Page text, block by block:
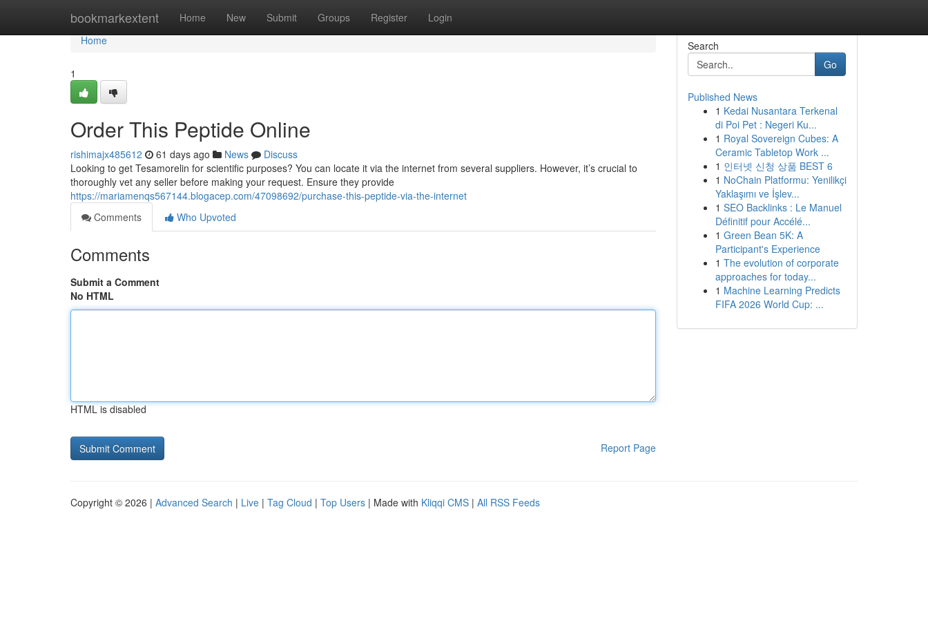
bookmarkextent Home New Submit Groups Register Login
Home
Home
1
Order This Peptide Online
rishimajx485612 61 days ago News
Discuss
Looking to get Tesamorelin for scientific purposes? You can locate it via the internet from several suppliers. However, it’s crucial to
thoroughly vet any seller before making your request. Ensure they provide
https://mariamenqs567144.blogacep.com/47098692/purchase-this-peptide-via-the-internet
Comments
Who Upvoted
Comments
Submit a Comment
No HTML
HTML is disabled
Report Page
Search
Go
Published News
1 Kedai Nusantara Terkenal
di Poi Pet : Negeri Ku...
1 Royal Sovereign Cubes: A
Ceramic Tabletop Work ...
1 인터넷 신청 상품 BEST 6
1 NoChain Platformu: Yenilikçi
Yaklaşımı ve İşlev...
1 SEO Backlinks : Le Manuel
Définitif pour Accélé...
1 Green Bean 5K: A
Participant's Experience
1 The evolution of corporate
approaches for today...
1 Machine Learning Predicts
FIFA 2026 World Cup: ...
Copyright © 2026 | Advanced Search | Live | Tag Cloud | Top Users | Made with Kliqqi CMS | All RSS Feeds